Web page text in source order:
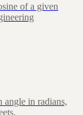
of a given
angle in radians,